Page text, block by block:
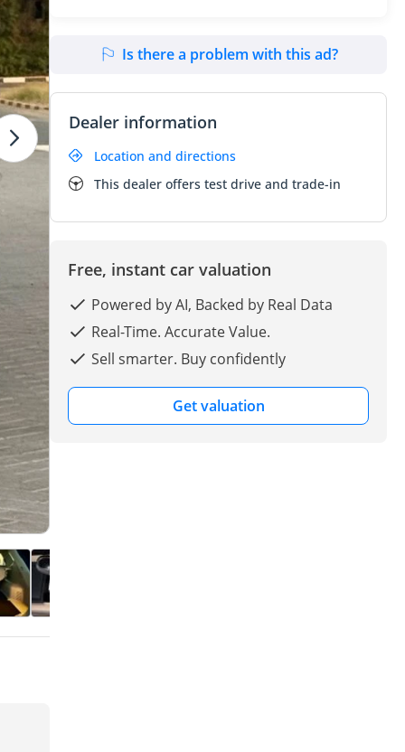
Is there a problem with this ad?
Dealer information
Location and directions
This dealer offers test drive and trade-in
Free, instant car valuation
Powered by AI, Backed by Real Data
Real-Time. Accurate Value.
Sell smarter. Buy confidently
Get valuation